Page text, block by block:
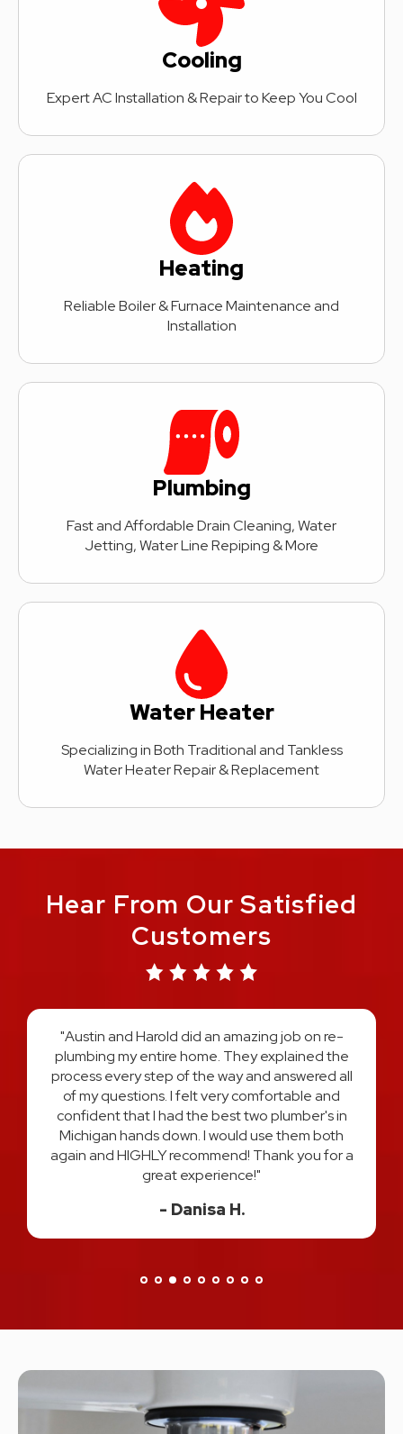
Cooling
Expert AC Installation & Repair to Keep You Cool
Heating
Reliable Boiler & Furnace Maintenance and
Installation
Plumbing
Fast and Affordable Drain Cleaning, Water
Jetting, Water Line Repiping & More
Water Heater
Specializing in Both Traditional and Tankless
Water Heater Repair & Replacement
Hear From Our Satisfied
Customers
"Austin and Harold did an amazing job on re-
plumbing my entire home. They explained the
process every step of the way and answered all
of my questions. I felt very comfortable and
confident that I had the best two plumber's in
Michigan hands down. I would use them both
again and HIGHLY recommend! Thank you for a
great experience!"
Danisa H.